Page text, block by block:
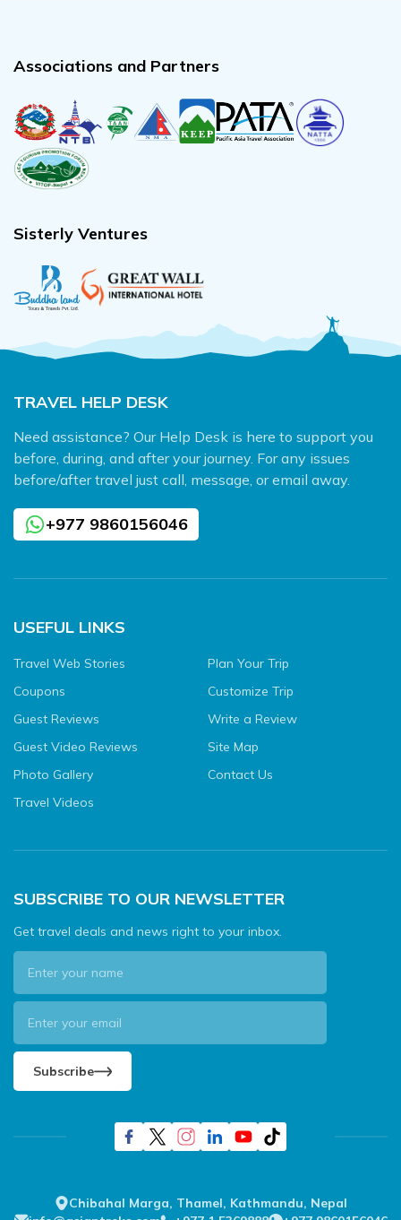
Associations and Partners
Sisterly Ventures
TRAVEL HELP DESK
Need assistance? Our Help Desk is here to support you
before, during, and after your journey. For any issues
before/after travel just call, message, or email away.
+977 9860156046
USEFUL LINKS
Travel Web Stories
Coupons
Guest Reviews
Guest Video Reviews
Photo Gallery
Travel Videos
Plan Your Trip
Customize Trip
Write a Review
Site Map
Contact Us
SUBSCRIBE TO OUR NEWSLETTER
Get travel deals and news right to your inbox.
Subscribe
Chibahal Marga, Thamel, Kathmandu, Nepal